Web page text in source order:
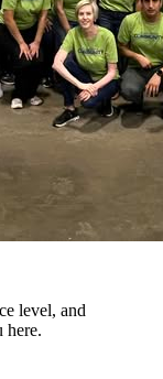
level, and
here.